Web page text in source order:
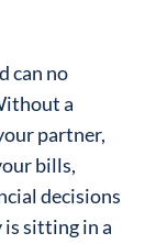
can no
a
partner,
bills,
decisions
sitting in a